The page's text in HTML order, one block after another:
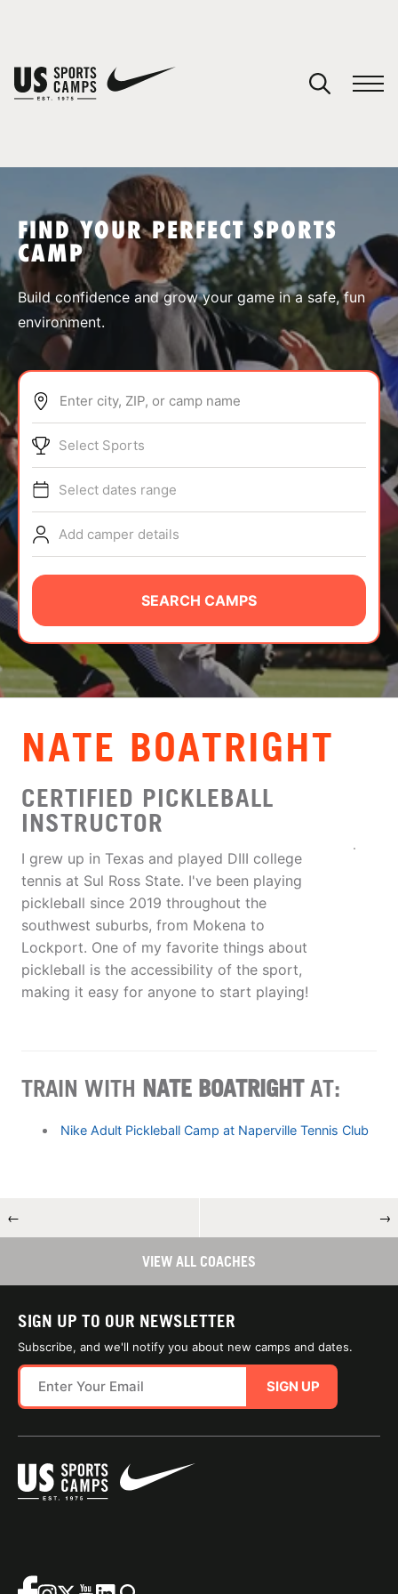
SPORTS
ABOUT
TIPS
NEWS
CAMP STORE
LOGIN
VIEW CART
FIND YOUR PERFECT SPORTS
CAMP
Build confidence and grow your game in a safe, fun
environment.
Enter city, ZIP, or camp name
Select Sports
Select dates range
Add camper details
SEARCH CAMPS
NATE BOATRIGHT
CERTIFIED PICKLEBALL
INSTRUCTOR
I grew up in Texas and played DIII college
tennis at Sul Ross State. I've been playing
pickleball since 2019 throughout the
southwest suburbs, from Mokena to
Lockport. One of my favorite things about
pickleball is the accessibility of the sport,
making it easy for anyone to start playing!
TRAIN WITH NATE BOATRIGHTAT:
Nike Adult Pickleball Camp at Naperville Tennis Club
← →
VIEW ALL COACHES
SIGN UP TO OUR NEWSLETTER
Subscribe, and we'll notify you about new camps and dates.
SIGN UP
You have no camps in your cart.